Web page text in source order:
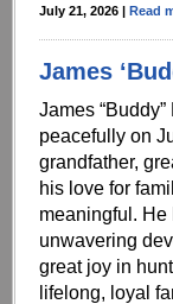
July 21, 2026 | Read
James
James
peacefully on
grandfather,
his love for
meaningful.
unwavering
great joy in
lifelong, loyal